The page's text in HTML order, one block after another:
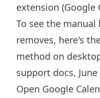
extension (Google
To see the
removes, here's
method on
support docs, June
Open Google